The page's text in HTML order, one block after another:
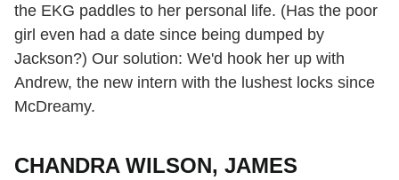
the EKG paddles to her personal life. (Has the poor
girl even had a date since being dumped by
Jackson?) Our solution: We'd hook her up with
Andrew, the new intern with the lushest locks since
McDreamy.
CHANDRA WILSON, JAMES